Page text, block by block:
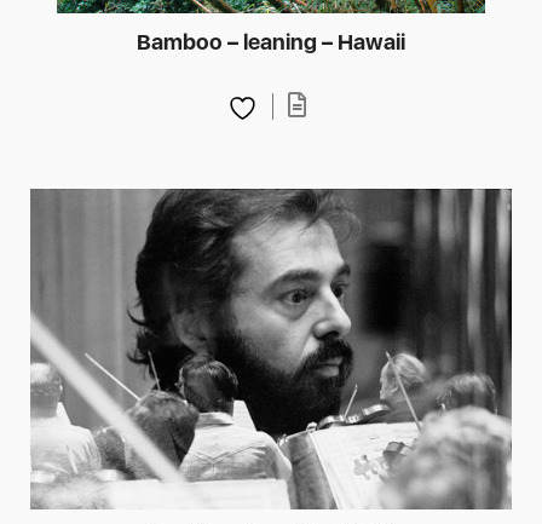
Bamboo – leaning – Hawaii